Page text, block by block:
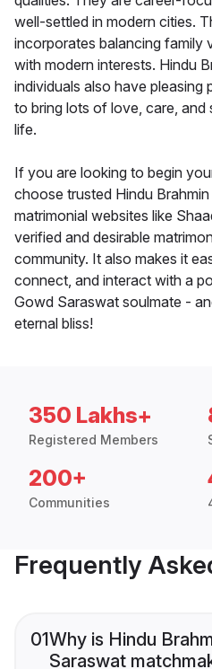
well-settled in modern cities.
incorporates balancing family
with modern interests. Hindu
individuals also have pleasing
to bring lots of love, care, and
life.
If you are looking to begin
choose trusted Hindu
matrimonial websites like
verified and desirable
community. It also makes it
connect, and interact with a
Gowd Saraswat soulmate -
eternal bliss!
350 Lakhs+
Registered Members
200+
Communities
Frequently
01Why is Hindu
Saraswat